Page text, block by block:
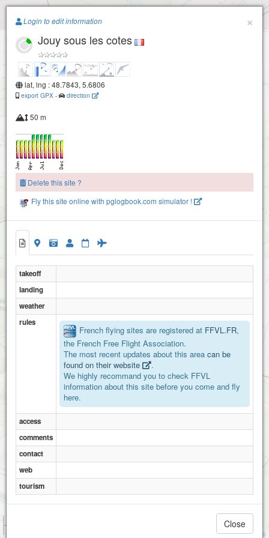
Paragliding.Earth
+
Attributions
×
Login to edit information
Jouy sous les cotes
lat, lng : 48.7843, 5.6806
export GPX - direction
50 m
Delete this site ?
Fly this site online with pglogbook.com simulator !
takeoff
landing
weather
rules
French flying sites are registered at FFVL.FR,
the French Free Flight Association.
The most recent updates about this area can be
found on their website
.
We highly recommand you to check FFVL
information about this site before you come and fly
here.
access
comments
contact
web
tourism
Close